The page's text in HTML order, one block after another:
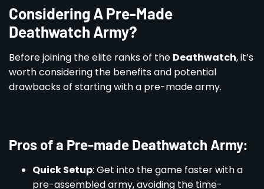
Considering A Pre-Made
Deathwatch Army?
Before joining the elite ranks of the Deathwatch, it’s
worth considering the benefits and potential
drawbacks of starting with a pre-made army.
Pros of a Pre-made Deathwatch Army:
Quick Setup: Get into the game faster with a
pre-assembled army, avoiding the time-